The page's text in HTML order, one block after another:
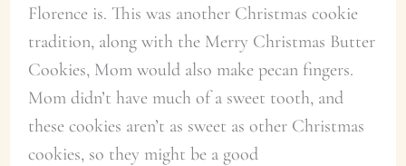
Florence is. This was another Christmas cookie
tradition, along with the Merry Christmas Butter
Cookies, Mom would also make pecan fingers.
Mom didn’t have much of a sweet tooth, and
these cookies aren’t as sweet as other Christmas
cookies, so they might be a good